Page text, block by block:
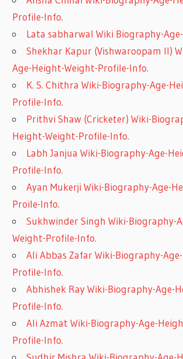
Profile-Info.
Lata sabharwal Wiki Biography-
Shekhar Kapur (Vishwaroopam II)
Age-Height-Weight-Profile-Info.
K. S. Chithra Wiki-Biography-Age-
Profile-Info.
Prithvi Shaw (Cricketer) Wiki-
Height-Weight-Profile-Info.
Labh Janjua Wiki-Biography-Age-
Profile-Info.
Ayan Mukerji Wiki-Biography-Age-
Proile-Info.
Sukhwinder Singh Wiki-Biography-
Weight-Profile-Info.
Ali Abbas Zafar Wiki-Biography-
Profile-Info.
Abhishek Ray Wiki-Biography-Age-
Profile-Info.
Ali Azmat Wiki-Biography-Age-
Profile-Info.